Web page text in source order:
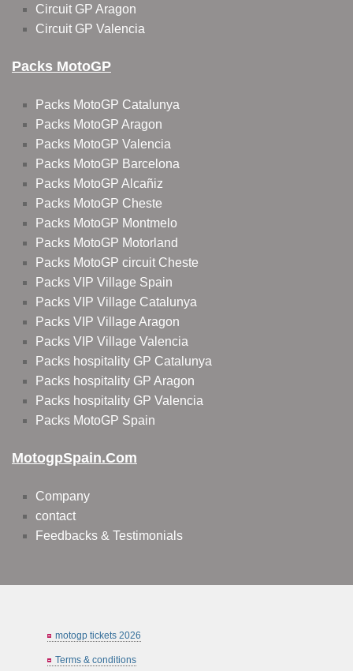
Circuit GP Aragon
Circuit GP Valencia
Packs MotoGP
Packs MotoGP Catalunya
Packs MotoGP Aragon
Packs MotoGP Valencia
Packs MotoGP Barcelona
Packs MotoGP Alcañiz
Packs MotoGP Cheste
Packs MotoGP Montmelo
Packs MotoGP Motorland
Packs MotoGP circuit Cheste
Packs VIP Village Spain
Packs VIP Village Catalunya
Packs VIP Village Aragon
Packs VIP Village Valencia
Packs hospitality GP Catalunya
Packs hospitality GP Aragon
Packs hospitality GP Valencia
Packs MotoGP Spain
MotogpSpain.com
Company
contact
Feedbacks & Testimonials
motogp tickets 2026
Terms & conditions